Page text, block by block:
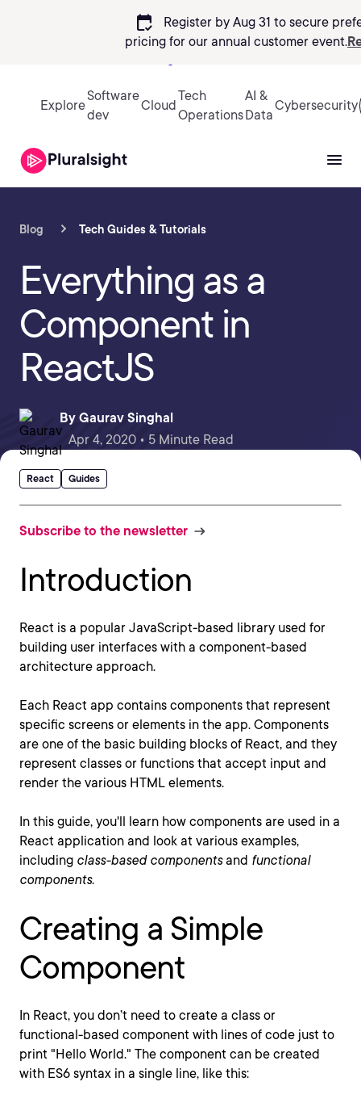
calendar_check
Register by Aug 31 to secure
pricing for our annual customer event.
Explore
Software
dev
Cloud
Tech
Operations
AI &
Data
Cybersecurity
Blog Tech Guides & Tutorials
Everything as a
Component in
ReactJS
By Gaurav Singhal
Apr 4, 2020 • 5 Minute Read
React Guides
Subscribe to the newsletter
Introduction
React is a popular JavaScript-based library used for
building user interfaces with a component-based
architecture approach.
Each React app contains components that represent
specific screens or elements in the app. Components
are one of the basic building blocks of React, and they
represent classes or functions that accept input and
render the various HTML elements.
In this guide, you'll learn how components are used in a
React application and look at various examples,
including class-based componentsand functional
components.
Creating a Simple
Component
In React, you don’t need to create a class or
functional-based component with lines of code just to
print "Hello World." The component can be created
with ES6 syntax in a single line, like this: